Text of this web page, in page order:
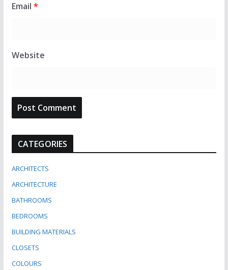
Email *
Website
CATEGORIES
ARCHITECTS
ARCHITECTURE
BATHROOMS
BEDROOMS
BUILDING MATERIALS
CLOSETS
COLOURS